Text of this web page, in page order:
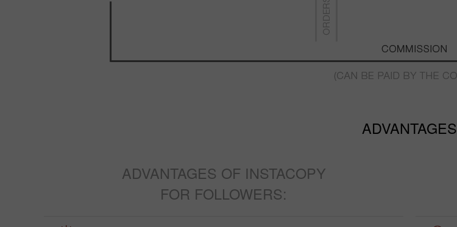
ADVANTAGES
ADVANTAGES OF INSTACOPY
FOR FOLLOWERS: